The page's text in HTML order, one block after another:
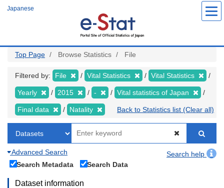
Japanese
Top Page Browse Statistics File
Filtered by: File Vital Statistics Vital Statistics
Yearly 2015 - Vital statistics of Japan
Final data Natality Back to Statistics list (Clear all)
Advanced Search
Search help
Search Metadata
Search Data
Dataset information